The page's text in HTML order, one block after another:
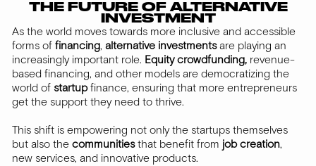
THE FUTURE OF ALTERNATIVE
INVESTMENT
As the world moves towards more inclusive and accessible
forms of financing, alternative investmentsare playing an
increasingly important role. Equity crowdfunding, revenue-
based financing, and other models are democratizing the
world of startupfinance, ensuring that more entrepreneurs
get the support they need to thrive.
This shift is empowering not only the startups themselves
but also the communitiesthat benefit from job creation,
new services, and innovative products.